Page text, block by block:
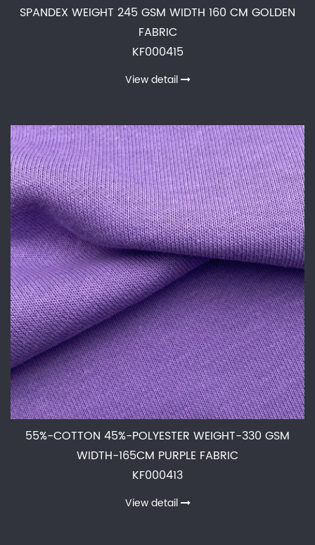
SPANDEX WEIGHT 245 GSM WIDTH 160 CM GOLDEN
FABRIC
KF000415
View detail
55%-COTTON 45%-POLYESTER WEIGHT-330 GSM
WIDTH-165CM PURPLE FABRIC
KF000413
View detail